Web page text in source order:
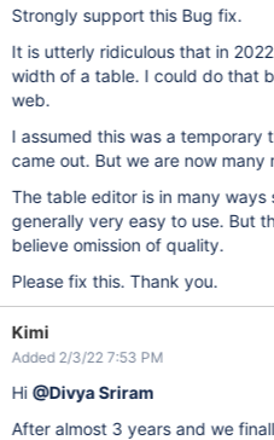
Strongly support this Bug fix.
It is utterly ridiculous that in
width of a table. I could do that
web.
I assumed this was a
came out. But we are now many
The table editor is in many
generally very easy to use. But
believe omission of quality.
Please fix this. Thank you.
Kimi
Added 2/3/22 7:53 PM
Hi @Divya Sriram
After almost 3 years and we